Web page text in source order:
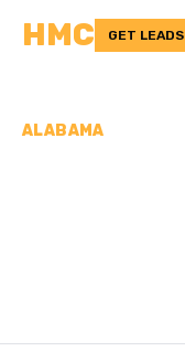
HMC GET LEADS
ALABAMA